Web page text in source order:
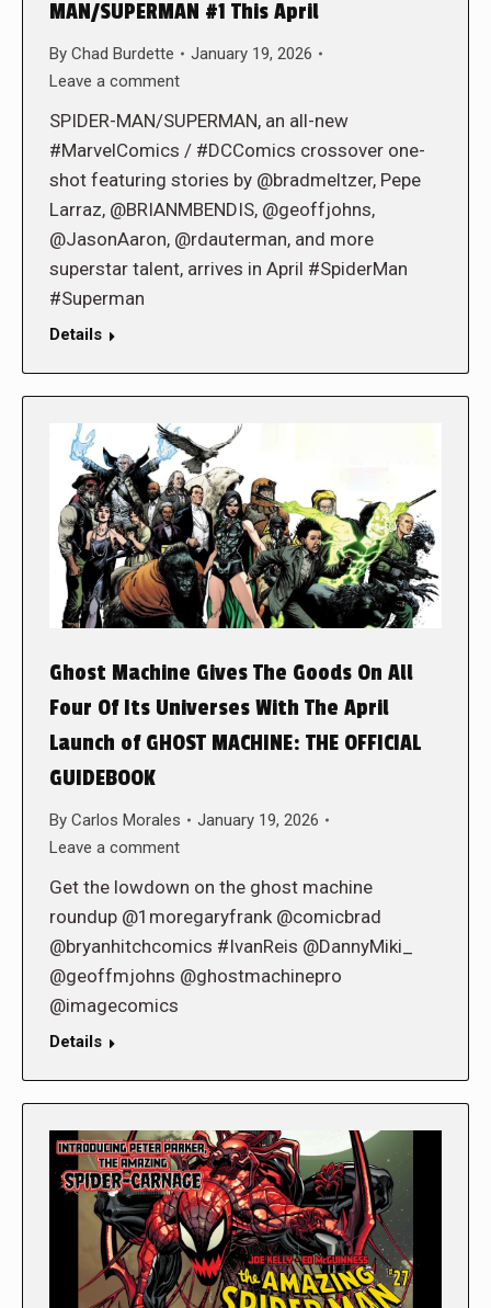
MAN/SUPERMAN #1 This April
By Chad Burdette
January 19, 2026
Leave a comment
SPIDER-MAN/SUPERMAN, an all-new
#MarvelComics / #DCComics crossover one-
shot featuring stories by @bradmeltzer, Pepe
Larraz, @BRIANMBENDIS, @geoffjohns,
@JasonAaron, @rdauterman, and more
superstar talent, arrives in April #SpiderMan
#Superman
Details
Ghost Machine Gives The Goods On All
Four Of Its Universes With The April
Launch of GHOST MACHINE: THE OFFICIAL
GUIDEBOOK
By Carlos Morales
January 19, 2026
Leave a comment
Get the lowdown on the ghost machine
roundup @1moregaryfrank @comicbrad
@bryanhitchcomics #IvanReis @DannyMiki_
@geoffmjohns @ghostmachinepro
@imagecomics
Details